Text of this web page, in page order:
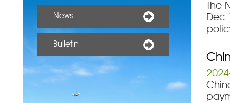
News
Bulletin
The
Dec